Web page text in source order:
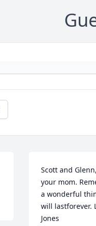
Scott and
your mom.
a wonderful
will lastforever.
Jones